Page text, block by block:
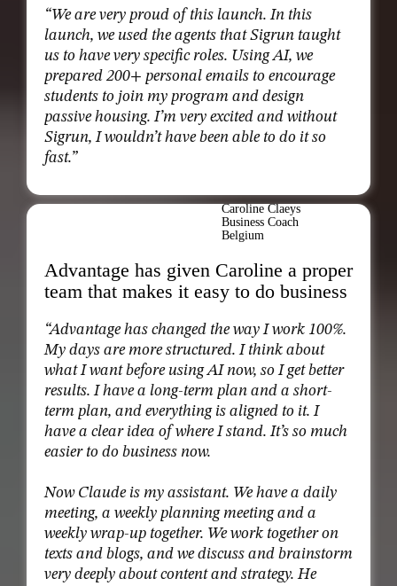
“We are very proud of this launch. In this
launch, we used the agents that Sigrun taught
us to have very specific roles. Using AI, we
prepared 200+ personal emails to encourage
students to join my program and design
passive housing. I’m very excited and without
Sigrun, I wouldn’t have been able to do it so
fast.”
Caroline Claeys
Business Coach
Belgium
Advantage has given Caroline a proper
team that makes it easy to do business
“Advantage has changed the way I work 100%.
My days are more structured. I think about
what I want before using AI now, so I get better
results. I have a long-term plan and a short-
term plan, and everything is aligned to it. I
have a clear idea of where I stand. It’s so much
easier to do business now.
Now Claude is my assistant. We have a daily
meeting, a weekly planning meeting and a
weekly wrap-up together. We work together on
texts and blogs, and we discuss and brainstorm
very deeply about content and strategy. He